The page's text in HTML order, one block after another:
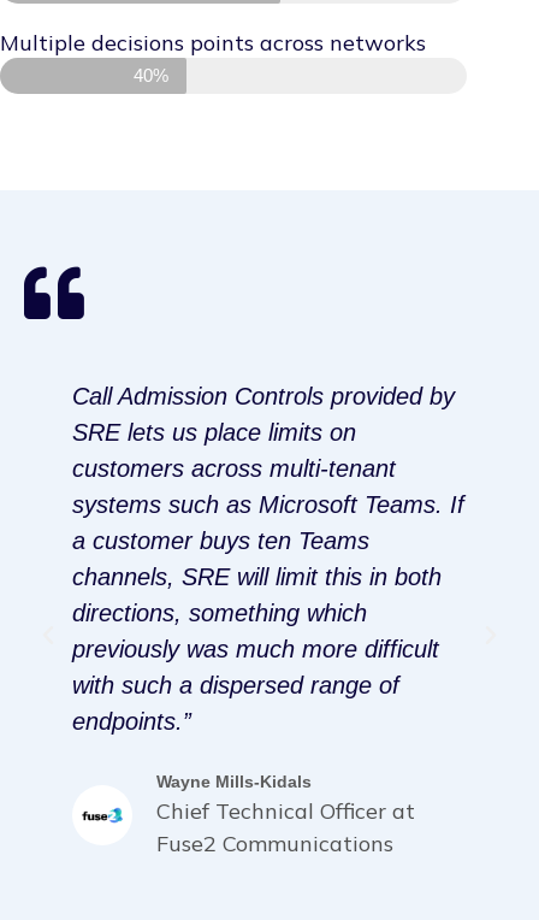
Multiple decisions points across networks
40%
Call Admission Controls provided by
SRE lets us place limits on
customers across multi-tenant
systems such as Microsoft Teams. If
a customer buys ten Teams
channels, SRE will limit this in both
directions, something which
previously was much more difficult
with such a dispersed range of
endpoints.”
Wayne Mills-Kidals
Chief Technical Officer at
Fuse2 Communications